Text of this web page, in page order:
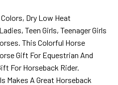
Dry Low Heat
Teen Girls, Teenager Girls
This Colorful Horse
Gift For Equestrian And
For Horseback Rider.
Makes A Great Horseback